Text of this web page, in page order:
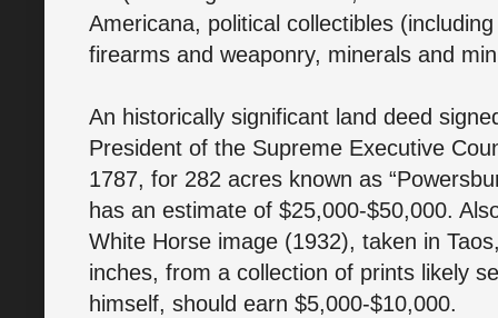
Americana, political collectibles
firearms and weaponry, minerals and
An historically significant land deed
President of the Supreme Executive
1787, for 282 acres known as
has an estimate of $25,000-$50,000.
White Horse image (1932), taken in
inches, from a collection of prints likely
himself, should earn $5,000-$10,000.